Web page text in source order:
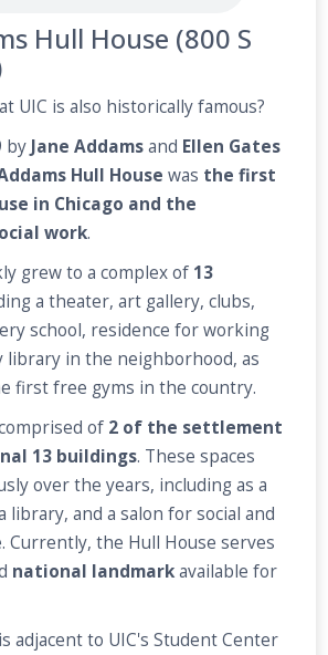
Hull House (800 S
UIC is also historically famous?
by Jane Addamsand Ellen Gates
Hull House was the first
in Chicago and the
work.
grew to a complex of 13
a theater, art gallery, clubs,
school, residence for working
library in the neighborhood, as
first free gyms in the country.
of 2 of the settlement
13 buildings. These spaces
over the years, including as a
library, and a salon for social and
Currently, the Hull House serves
national landmarkavailable for
adjacent to UIC's Student Center